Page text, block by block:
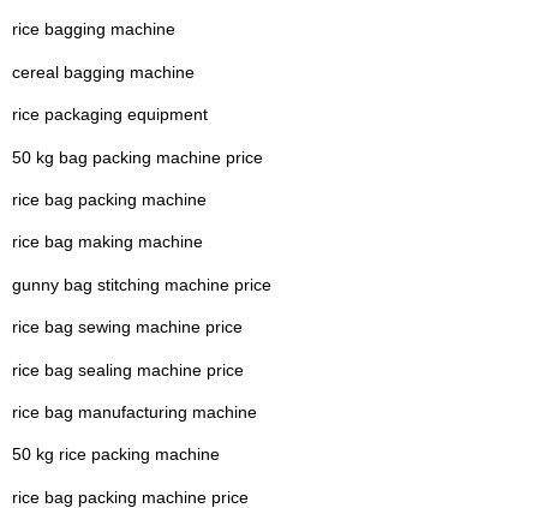
rice bagging machine
cereal bagging machine
rice packaging equipment
50 kg bag packing machine price
rice bag packing machine
rice bag making machine
gunny bag stitching machine price
rice bag sewing machine price
rice bag sealing machine price
rice bag manufacturing machine
50 kg rice packing machine
rice bag packing machine price